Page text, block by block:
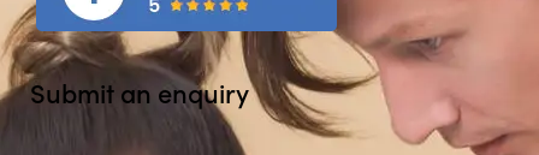
Submit an enquiry